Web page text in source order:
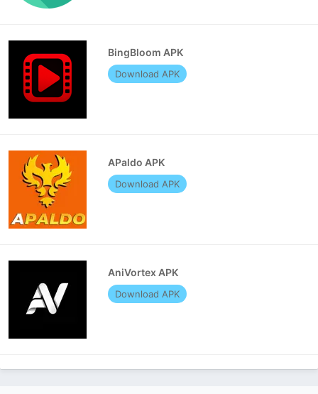
BingBloom APK
Download APK
APaldo APK
Download APK
AniVortex APK
Download APK